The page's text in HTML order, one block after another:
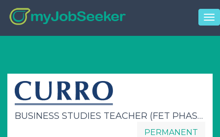
BUSINESS STUDIES TEACHER (FET PHASE)
PERMANENT